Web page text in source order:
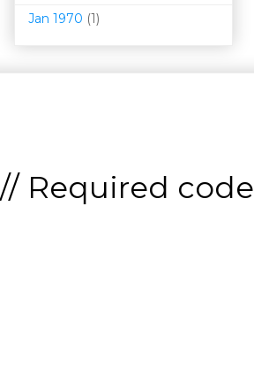
Jan 1970 (1)
// Required code